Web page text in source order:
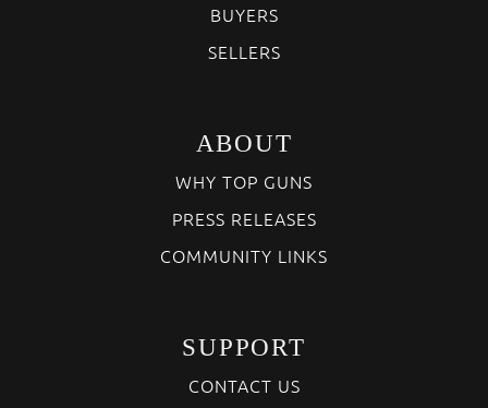
BUYERS
SELLERS
ABOUT
WHY TOP GUNS
PRESS RELEASES
COMMUNITY LINKS
SUPPORT
CONTACT US